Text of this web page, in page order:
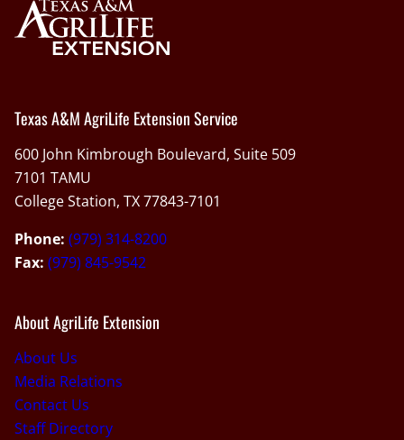
Texas A&M AgriLife Extension Service
600 John Kimbrough Boulevard, Suite 509
7101 TAMU
College Station, TX 77843-7101
Phone: (979) 314-8200
Fax: (979) 845-9542
About AgriLife Extension
About Us
Media Relations
Contact Us
Staff Directory